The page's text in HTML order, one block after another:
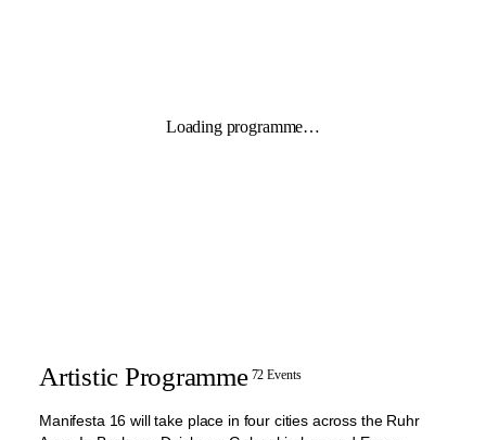
Loading programme…
Artistic Programme 72 Events
Manifesta 16 will take place in four cities across the Ruhr